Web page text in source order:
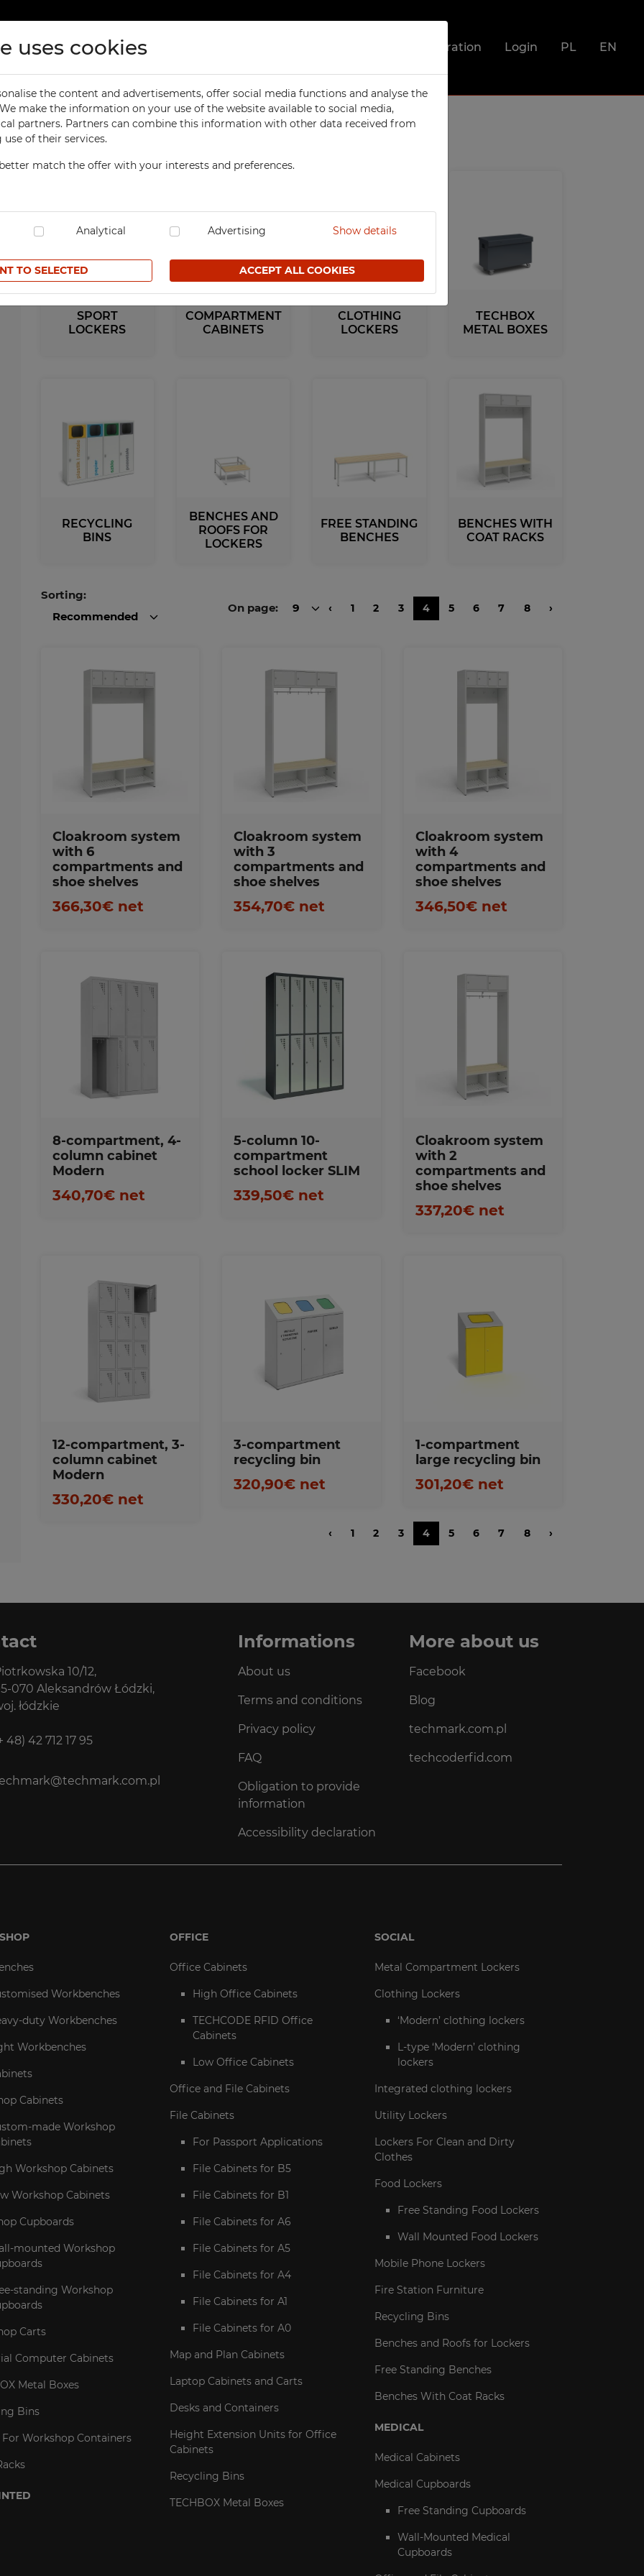
uses cookies
the content and advertisements, offer social media functions and analyse the
make the information on your use of the website available to social media,
partners. Partners can combine this information with other data received from
of their services.
match the offer with your interests and preferences.
Analytical Advertising Show details
TO SELECTED ACCEPT ALL COOKIES
Cabinets
Cabinets
Carts
Computer Cabinets
Bins
For Workshop
OFFICE
Office Cabinets
File Cabinets
Laptop Cabinets and Carts
Desks and Containers
Office Cabinets
TECHBOX Metal Boxes
Metal Compartment Lockers
Lockers For Clean and Dirty
Mobile Phone Lockers
Recycling Bins
Benches and Roofs for Lockers
SPORTS
Benches and Roofs for Lockers
Free Standing Benches
and File Cabinets
Desks and Containers
Contact Registration Login PL EN
SPORT
LOCKERS
COMPARTMENT
CABINETS
CLOTHING
LOCKERS
TECHBOX
METAL BOXES
RECYCLING
BINS
BENCHES AND
ROOFS FOR
LOCKERS
FREE STANDING
BENCHES
BENCHES WITH
COAT RACKS
Sorting:
Recommended
On page: 9 ‹ 1 2 3 4 5 6 7 8 ›
Cloakroom system
with 6
compartments and
shoe shelves
366,30€ net
Cloakroom system
with 3
compartments and
shoe shelves
354,70€ net
Cloakroom system
with 4
compartments and
shoe shelves
346,50€ net
8-compartment, 4-
column cabinet
Modern
340,70€ net
5-column 10-
compartment
school locker SLIM
339,50€ net
Cloakroom system
with 2
compartments and
shoe shelves
337,20€ net
12-compartment, 3-
column cabinet
Modern
330,20€ net
3-compartment
recycling bin
320,90€ net
1-compartment
large recycling bin
301,20€ net
‹ 1 2 3 4 5 6 7 8 ›
10/12,
070 Aleksandrów Łódzki,
łódzkie
48) 42 712 17 95
Informations
About us
Terms and conditions
Privacy policy
FAQ
Obligation to provide
information
Accessibility declaration
More about us
Facebook
Blog
techmark.com.pl
techcoderfid.com
Workbenches
duty Workbenches
Workbenches
Cabinets
made Workshop
Workshop Cabinets
Workshop Cabinets
Cupboards
mounted Workshop
standing Workshop
Carts
Computer Cabinets
Metal Boxes
Bins
For Workshop Containers
OFFICE
Office Cabinets
High Office Cabinets
TECHCODE RFID Office
Cabinets
Low Office Cabinets
Office and File Cabinets
File Cabinets
For Passport Applications
File Cabinets for B5
File Cabinets for B1
File Cabinets for A6
File Cabinets for A5
File Cabinets for A4
File Cabinets for A1
File Cabinets for A0
Map and Plan Cabinets
Laptop Cabinets and Carts
Desks and Containers
Height Extension Units for Office
Cabinets
Recycling Bins
TECHBOX Metal Boxes
SOCIAL
Metal Compartment Lockers
Clothing Lockers
‘Modern’ clothing lockers
L-type ‘Modern’ clothing
lockers
Integrated clothing lockers
Utility Lockers
Lockers For Clean and Dirty
Clothes
Food Lockers
Free Standing Food Lockers
Wall Mounted Food Lockers
Mobile Phone Lockers
Fire Station Furniture
Recycling Bins
Benches and Roofs for Lockers
Free Standing Benches
Benches With Coat Racks
MEDICAL
Medical Cabinets
Medical Cupboards
Free Standing Cupboards
Wall-Mounted Medical
Cupboards